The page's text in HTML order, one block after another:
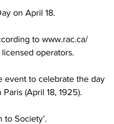
on April 18.
to www.rac.ca/
operators.
event to celebrate the day
(April 18, 1925).
to Society’.